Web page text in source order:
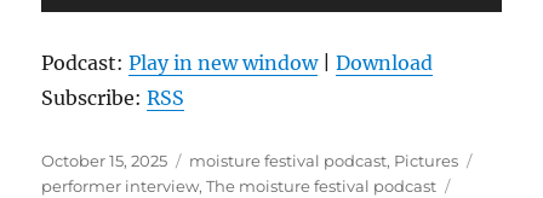
Player
Podcast:Play in new window|Download
Subscribe:RSS
Posted
on
October 15, 2025 Categories
moisture festival podcast, Pictures
performer interview,The moisture festival podcast